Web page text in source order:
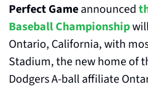
Perfect Game announced
Baseball Championship
Ontario, California, with
Stadium, the new home of
Dodgers A-ball affiliate